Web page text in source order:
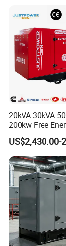
Engine Power
20kVA 30kVA
200kw Free
Generator Three
Power Perkins
Generator
Cummins
US$2,430.00-